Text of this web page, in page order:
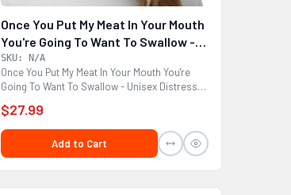
Once You Put My Meat In Your Mouth
You're Going To Want To Swallow -
Unisex Distressed Cap
SKU: N/A
Once You Put My Meat In Your Mouth You're
Going To Want To Swallow - Unisex Distressed
$27.99
Add to Cart